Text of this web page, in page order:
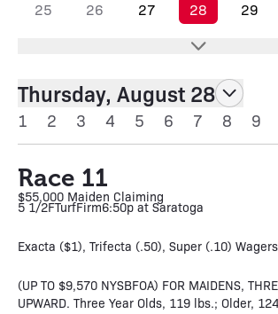
25
26 27 28 29
Thursday, August 28
1 2 3 4 5 6 7 8 9
Race 11
$55,000 Maiden Claiming
5 1/2FTurfFirm6:50p at Saratoga
Exacta ($1), Trifecta (.50), Super (.10) Wagers
(UP TO $9,570 NYSBFOA) FOR MAIDENS,
UPWARD. Three Year Olds, 119 lbs.; Older,